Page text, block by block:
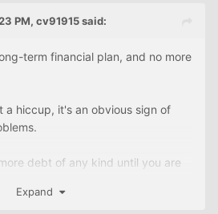
PM, cv91915said:
term financial plan, and no more
a hiccup, it's an obvious sign of
debt of any kind until you are
Expand